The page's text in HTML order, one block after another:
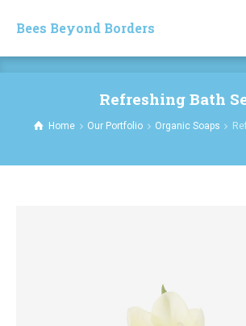
Bees Beyond Borders
Refreshing Bath
Home Our Portfolio Organic Soaps